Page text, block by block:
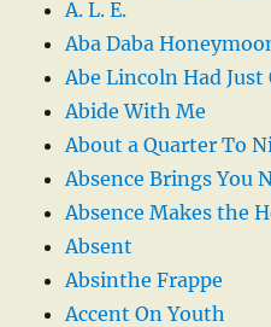
A. L. E.
Aba Daba
Abe Lincoln Had
Abide With Me
About a Quarter To
Absence Brings You
Absence Makes the
Absent
Absinthe Frappe
Accent On Youth